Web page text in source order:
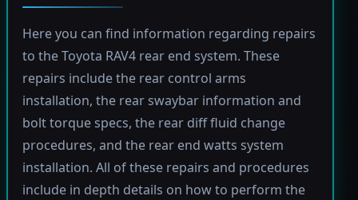
Here you can find information regarding repairs
to the Toyota RAV4 rear end system. These
repairs include the rear control arms
installation, the rear swaybar information and
bolt torque specs, the rear diff fluid change
procedures, and the rear end watts system
installation. All of these repairs and procedures
include in depth details on how to perform the